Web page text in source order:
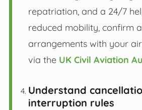
repatriation, and a 24/7
reduced mobility, confirm
arrangements with your
via the UK Civil Aviation
Understand
interruption rules